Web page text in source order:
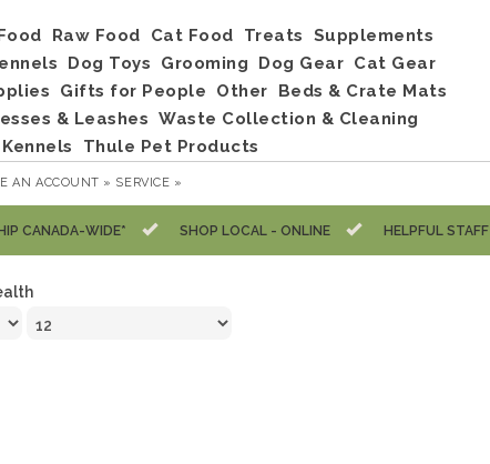
Raw Food Cat Food Treats
Supplements
Dog Toys Grooming Dog Gear Cat Gear
Gifts for People Other
Beds & Crate Mats
& Leashes Waste Collection & Cleaning
Thule Pet Products
AN ACCOUNT » SERVICE »
CANADA-WIDE* SHOP LOCAL - ONLINE HELPFUL STAFF